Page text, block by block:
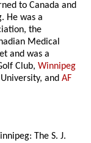
to Canada and
He was a
the
Medical
and was a
Club,Winnipeg
andAF
The S. J.